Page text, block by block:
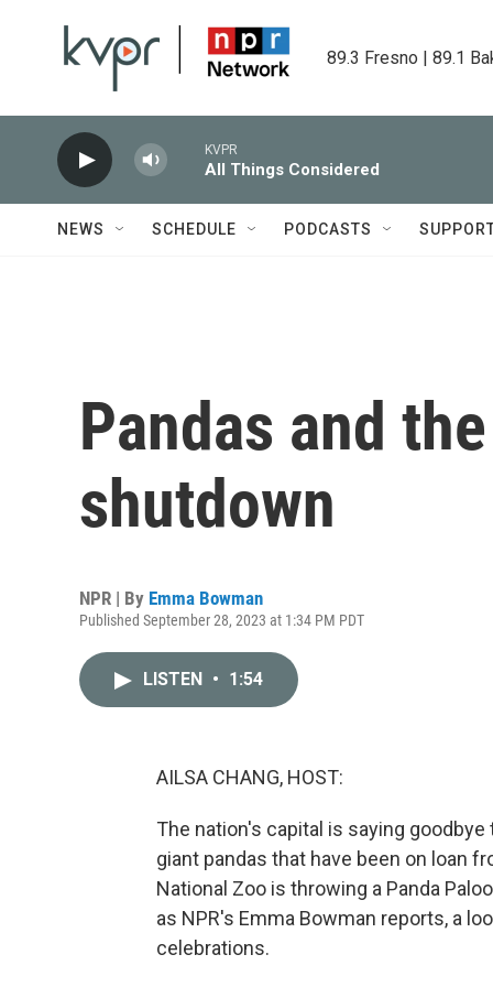
89.3 Fresno | 89.1
KVPR
All Things Considered
NEWS SCHEDULE PODCASTS
Pandas and
shutdown
NPR | By Emma Bowman
Published September 28, 2023 at 1:34 PM PDT
LISTEN • 1:54
AILSA CHANG, HOST:
The nation's capital is saying
giant pandas that have been on loan
National Zoo is throwing a Panda
as NPR's Emma Bowman reports, a
celebrations.